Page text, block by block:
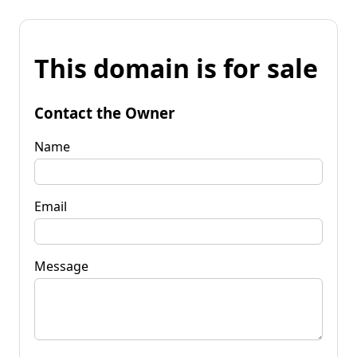
This domain is for sale
Contact the Owner
Name
Email
Message